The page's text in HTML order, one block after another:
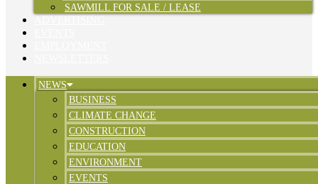
SAWMILL FOR SALE / LEASE
NEWS
BUSINESS
CLIMATE CHANGE
CONSTRUCTION
EDUCATION
ENVIRONMENT
EVENTS